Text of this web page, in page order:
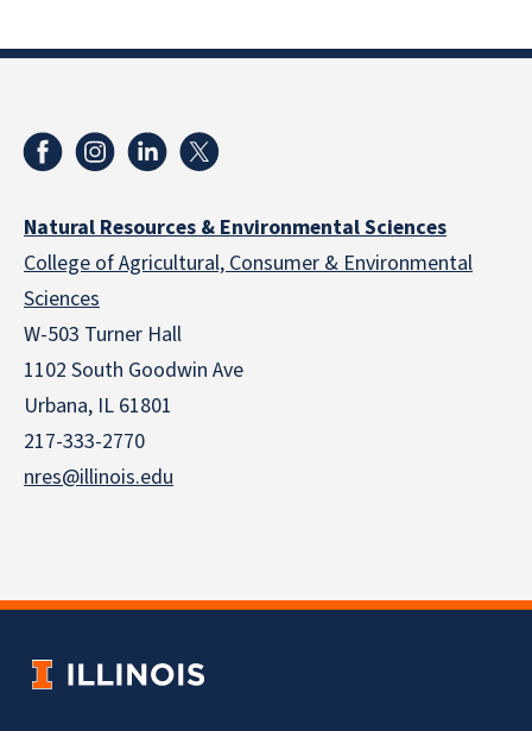
Natural Resources & Environmental Sciences
College of Agricultural, Consumer & Environmental
Sciences
W-503 Turner Hall
1102 South Goodwin Ave
Urbana, IL 61801
217-333-2770
nres@illinois.edu